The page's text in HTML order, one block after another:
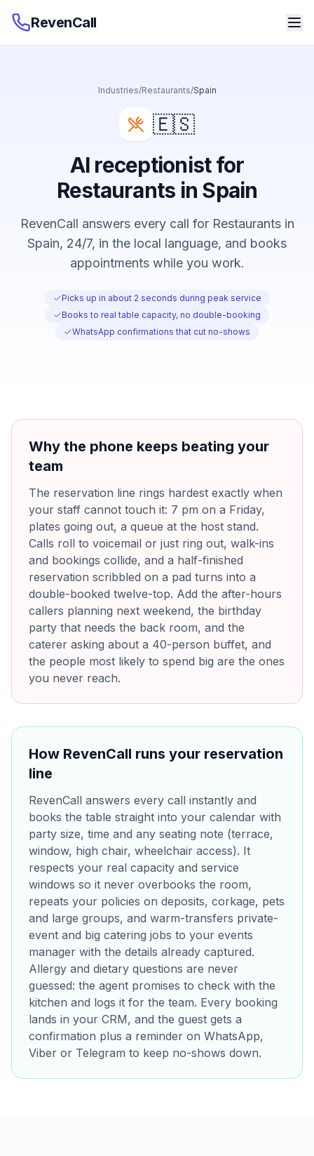
RevenCall
Industries/Restaurants/Spain
🇪🇸
AI receptionist for
Restaurants in Spain
RevenCall answers every call for Restaurants in
Spain, 24/7, in the local language, and books
appointments while you work.
Picks up in about 2 seconds during peak service
Books to real table capacity, no double-booking
WhatsApp confirmations that cut no-shows
Why the phone keeps beating your
team
The reservation line rings hardest exactly when
your staff cannot touch it: 7 pm on a Friday,
plates going out, a queue at the host stand.
Calls roll to voicemail or just ring out, walk-ins
and bookings collide, and a half-finished
reservation scribbled on a pad turns into a
double-booked twelve-top. Add the after-hours
callers planning next weekend, the birthday
party that needs the back room, and the
caterer asking about a 40-person buffet, and
the people most likely to spend big are the ones
you never reach.
How RevenCall runs your reservation
line
RevenCall answers every call instantly and
books the table straight into your calendar with
party size, time and any seating note (terrace,
window, high chair, wheelchair access). It
respects your real capacity and service
windows so it never overbooks the room,
repeats your policies on deposits, corkage, pets
and large groups, and warm-transfers private-
event and big catering jobs to your events
manager with the details already captured.
Allergy and dietary questions are never
guessed: the agent promises to check with the
kitchen and logs it for the team. Every booking
lands in your CRM, and the guest gets a
confirmation plus a reminder on WhatsApp,
Viber or Telegram to keep no-shows down.